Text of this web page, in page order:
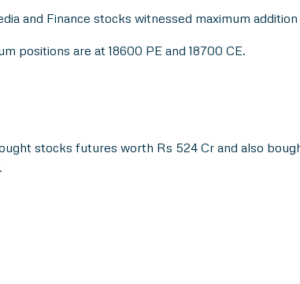
and Finance stocks witnessed maximum
positions are at 18600 PE and 18700 CE.
stocks futures worth Rs 524 Cr and also